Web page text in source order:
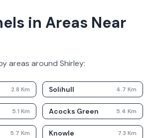
in Areas Near
areas around Shirley:
2.8 Km Solihull 4.7 Km
5.1 Km Acocks Green 5.4 Km
5.7 Km Knowle 7.3 Km